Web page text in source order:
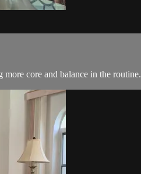
core and balance in the routine.